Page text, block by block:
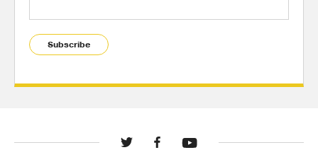
Subscribe